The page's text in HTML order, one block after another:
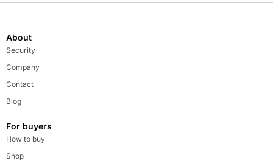
About
Security
Company
Contact
Blog
For buyers
How to buy
Shop